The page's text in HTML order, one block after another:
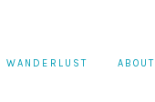
WANDERLUST ABOUT